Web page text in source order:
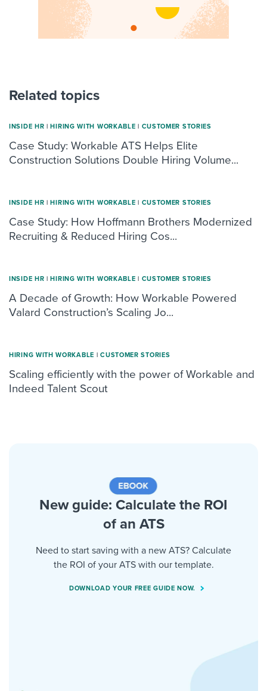
Related topics
INSIDE HR | HIRING WITH WORKABLE | CUSTOMER STORIES
Case Study: Workable ATS Helps Elite
Construction Solutions Double Hiring Volume...
INSIDE HR | HIRING WITH WORKABLE | CUSTOMER STORIES
Case Study: How Hoffmann Brothers Modernized
Recruiting & Reduced Hiring Cos...
INSIDE HR | HIRING WITH WORKABLE | CUSTOMER STORIES
A Decade of Growth: How Workable Powered
Valard Construction’s Scaling Jo...
HIRING WITH WORKABLE | CUSTOMER STORIES
Scaling efficiently with the power of Workable and
Indeed Talent Scout
New guide: Calculate the ROI
of an ATS
Need to start saving with a new ATS? Calculate
the ROI of your ATS with our template.
DOWNLOAD YOUR FREE GUIDE NOW.